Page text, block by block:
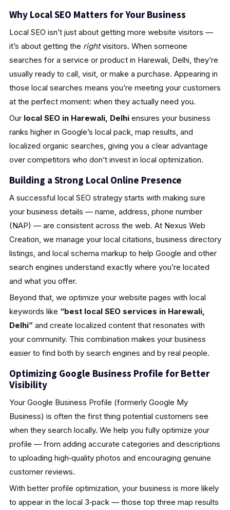
Why Local SEO Matters for Your Business
Local SEO isn’t just about getting more website visitors —
it’s about getting the rightvisitors. When someone
searches for a service or product in Harewali, Delhi, they’re
usually ready to call, visit, or make a purchase. Appearing in
those local searches means you’re meeting your customers
at the perfect moment: when they actually need you.
Our local SEO in Harewali, Delhiensures your business
ranks higher in Google’s local pack, map results, and
localized organic searches, giving you a clear advantage
over competitors who don’t invest in local optimization.
Building a Strong Local Online Presence
A successful local SEO strategy starts with making sure
your business details — name, address, phone number
(NAP) — are consistent across the web. At Nexus Web
Creation, we manage your local citations, business directory
listings, and local schema markup to help Google and other
search engines understand exactly where you’re located
and what you offer.
Beyond that, we optimize your website pages with local
keywords like “best local SEO services in Harewali,
Delhi”and create localized content that resonates with
your community. This combination makes your business
easier to find both by search engines and by real people.
Optimizing Google Business Profile for Better
Visibility
Your Google Business Profile (formerly Google My
Business) is often the first thing potential customers see
when they search locally. We help you fully optimize your
profile — from adding accurate categories and descriptions
to uploading high‑quality photos and encouraging genuine
customer reviews.
With better profile optimization, your business is more likely
to appear in the local 3‑pack — those top three map results